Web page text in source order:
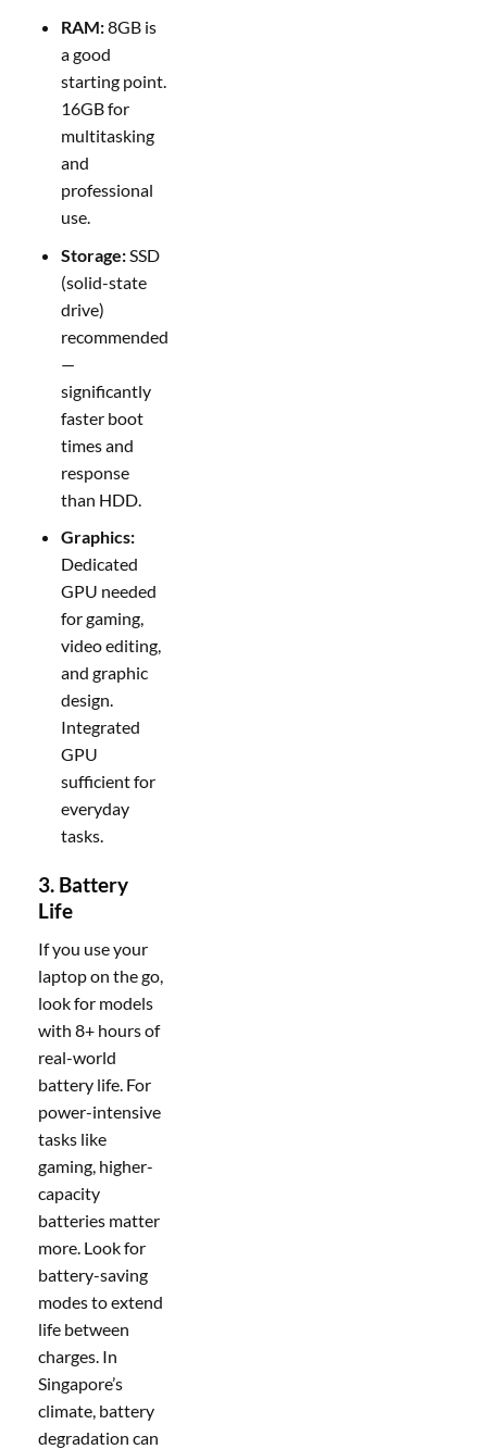
RAM:8GB is
a good
starting point.
16GB for
multitasking
and
professional
use.
Storage:SSD
(solid-state
drive)
recommended
—
significantly
faster boot
times and
response
than HDD.
Graphics:
Dedicated
GPU needed
for gaming,
video editing,
and graphic
design.
Integrated
GPU
sufficient for
everyday
tasks.
3. Battery
Life
If you use your
laptop on the go,
look for models
with 8+ hours of
real-world
battery life. For
power-intensive
tasks like
gaming, higher-
capacity
batteries matter
more. Look for
battery-saving
modes to extend
life between
charges. In
Singapore’s
climate, battery
degradation can